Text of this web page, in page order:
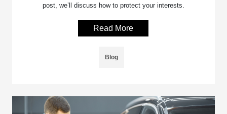
post, we’ll discuss how to protect your interests.
Read More
Blog